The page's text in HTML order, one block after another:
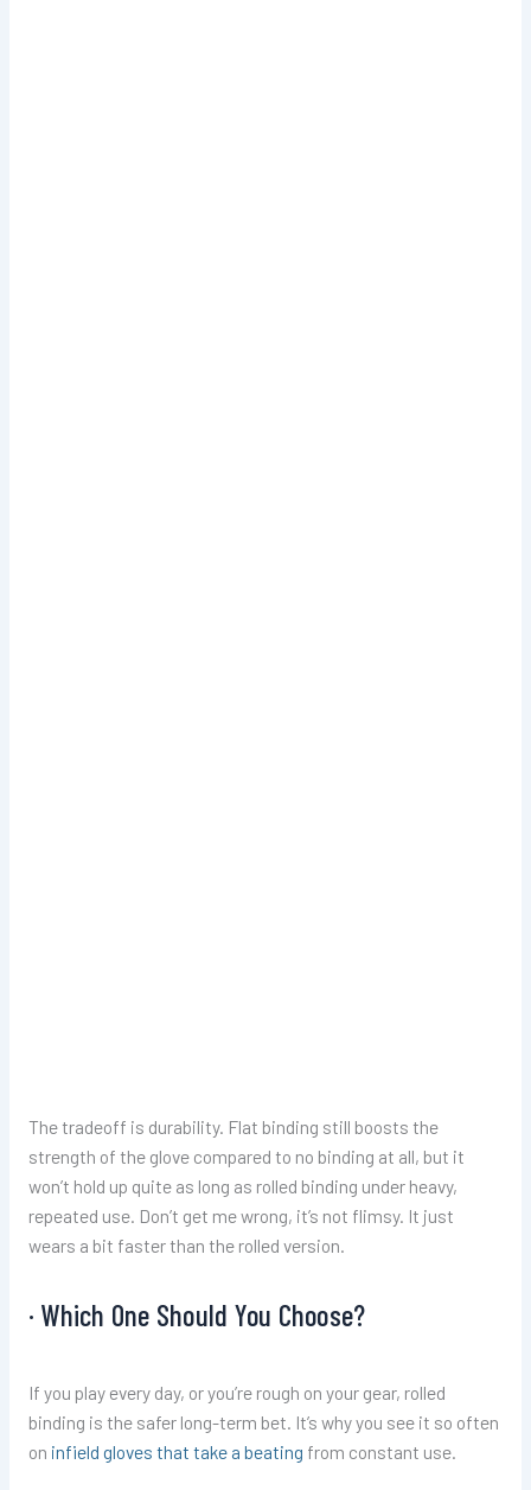
The tradeoff is durability. Flat binding still boosts the
strength of the glove compared to no binding at all, but it
won’t hold up quite as long as rolled binding under heavy,
repeated use. Don’t get me wrong, it’s not flimsy. It just
wears a bit faster than the rolled version.
· Which One Should You Choose?
If you play every day, or you’re rough on your gear, rolled
binding is the safer long-term bet. It’s why you see it so often
on infield gloves that take a beating from constant use.